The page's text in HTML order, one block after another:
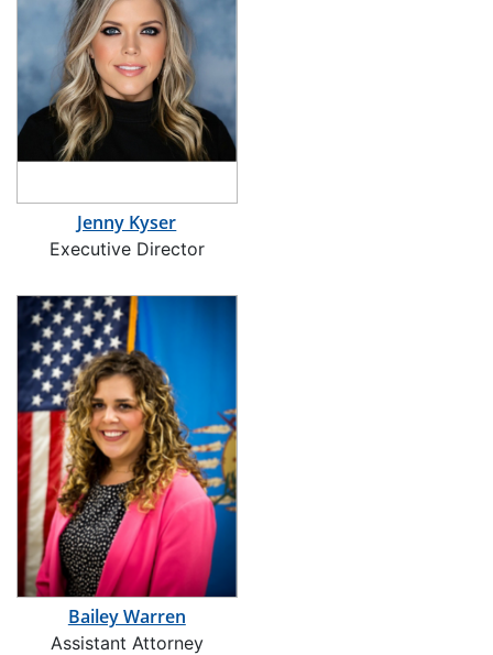
Jenny Kyser
Executive Director
Bailey Warren
Assistant Attorney